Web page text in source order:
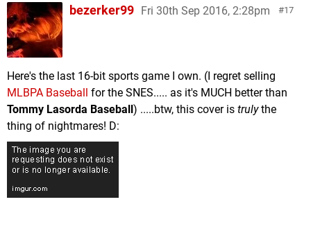
17
bezerker99 Fri 30th Sep 2016, 2:28pm
Here's the last 16-bit sports game I own. (I regret selling
MLBPA Baseball for the SNES..... as it's MUCH better than
Tommy Lasorda Baseball) .....btw, this cover is trulythe
thing of nightmares! D: